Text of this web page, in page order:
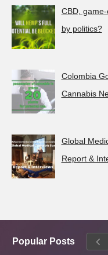
CBD,
by politics?
Colombia
Cannabis
Global
Report &
Popular Posts